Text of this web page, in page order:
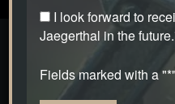
I look forward to
Jaegerthal in the
Fields marked with a